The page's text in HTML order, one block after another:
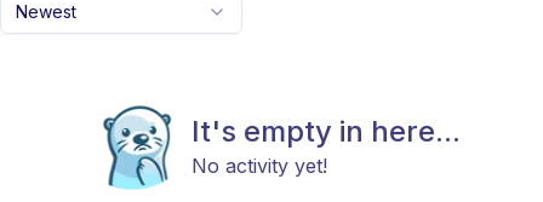
Newest
It's empty in here...
No activity yet!